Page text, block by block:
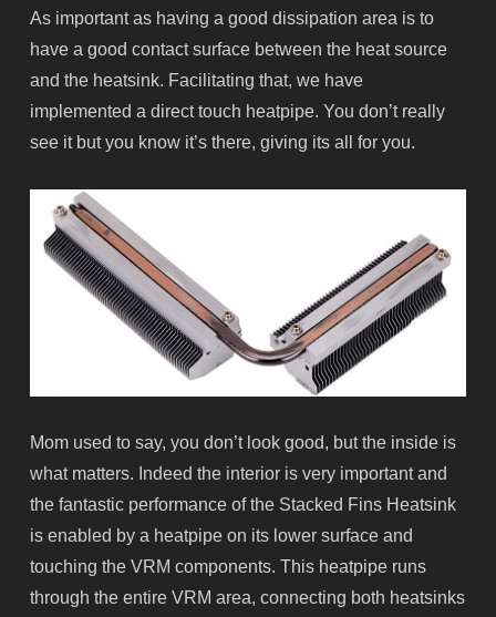
As important as having a good dissipation area is to
have a good contact surface between the heat source
and the heatsink. Facilitating that, we have
implemented a direct touch heatpipe. You don’t really
see it but you know it’s there, giving its all for you.
Mom used to say, you don’t look good, but the inside is
what matters. Indeed the interior is very important and
the fantastic performance of the Stacked Fins Heatsink
is enabled by a heatpipeon its lower surface and
touching the VRM components. This heatpiperuns
through the entire VRM area, connecting both heatsinks